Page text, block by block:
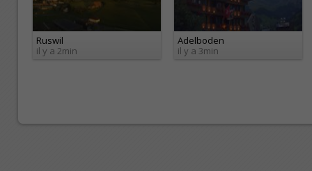
Ruswil
il y a 2min
Adelboden
il y a 3min